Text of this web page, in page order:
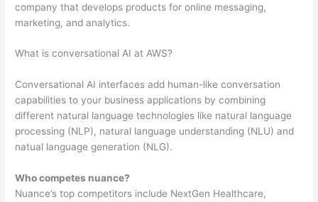
company that develops products for online messaging,
marketing, and analytics.
What is conversational AI at AWS?
Conversational AI interfaces add human-like conversation
capabilities to your business applications by combining
different natural language technologies like natural language
processing (NLP), natural language understanding (NLU) and
natual language generation (NLG).
Who competes nuance?
Nuance’s top competitors include NextGen Healthcare,